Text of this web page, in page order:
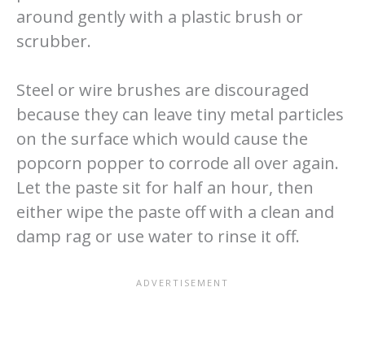
around gently with a plastic brush or
scrubber.
Steel or wire brushes are discouraged
because they can leave tiny metal particles
on the surface which would cause the
popcorn popper to corrode all over again.
Let the paste sit for half an hour, then
either wipe the paste off with a clean and
damp rag or use water to rinse it off.